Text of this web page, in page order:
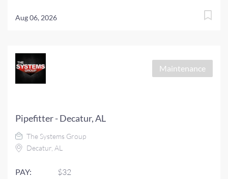
Aug 06, 2026
Maintenance
Pipefitter - Decatur, AL
The Systems Group
Decatur, AL
PAY: $32